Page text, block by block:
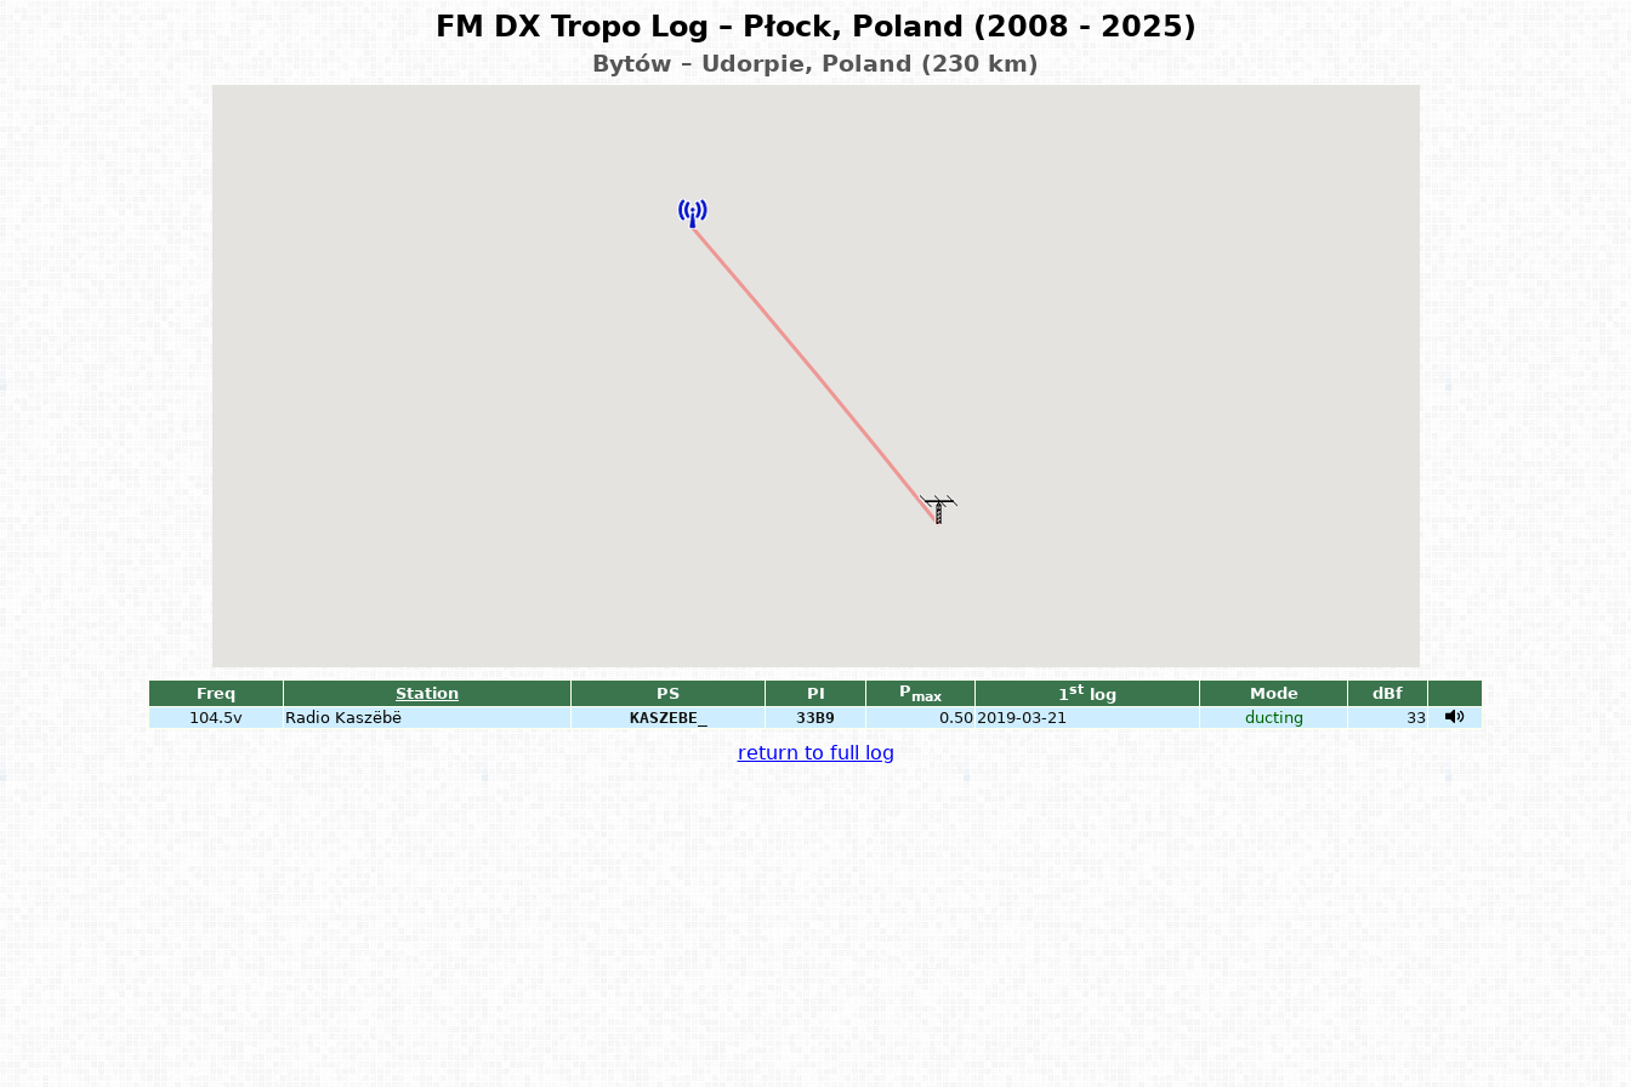
FM DX Tropo Log – Płock, Poland (2008 - 2025)
Bytów – Udorpie, Poland (230 km)
Freq Station PS PI Pmax 1st log Mode
dBf
104.5v
Radio Kaszëbë KASZEBE_ 33B9 0.50 2019-03-21 ducting 33
return to full log